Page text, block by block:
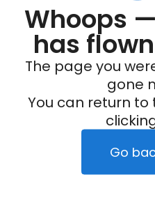
Whoops
has
The page you
gone
You can return
Go